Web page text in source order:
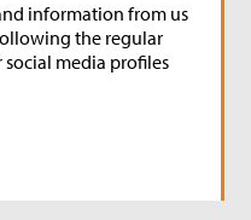
information from us
the regular
media profiles